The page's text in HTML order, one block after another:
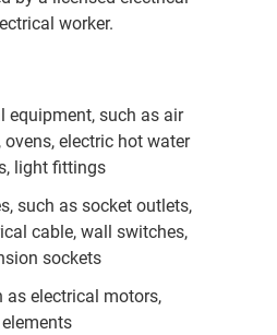
worker.
equipment, such as air
electric hot water
light fittings
such as socket outlets,
cable, wall switches,
sockets
as electrical motors,